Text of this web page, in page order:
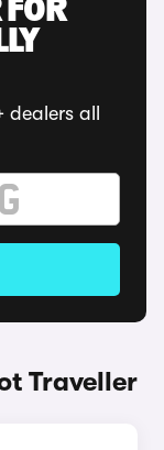
FOR
all
Traveller